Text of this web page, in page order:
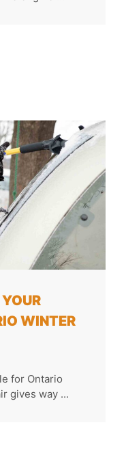
WINTER
for Ontario
gives way ...